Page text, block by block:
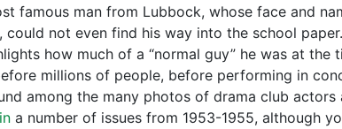
famous man from Lubbock, whose face and
not even find his way into the school
how much of a “normal guy” he was at the
millions of people, before performing in
among the many photos of drama club actors
a number of issues from 1953-1955, although